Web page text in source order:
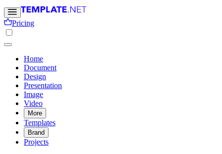
Pricing
Home
Document
Design
Presentation
Image
Video
More
Templates
Brand
Projects